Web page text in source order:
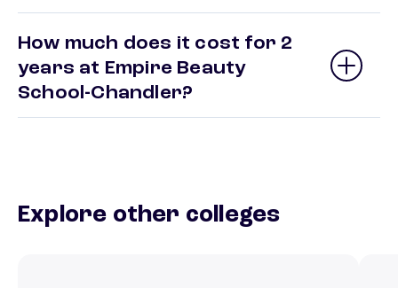
How much does it cost for 2
years at Empire Beauty
School-Chandler?
Explore other colleges